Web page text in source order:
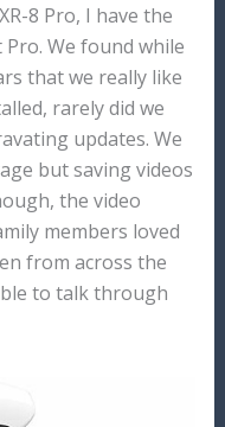
8 Pro, I have the
We found while
that we really like
rarely did we
updates. We
but saving videos
the video
members loved
from across the
to talk through